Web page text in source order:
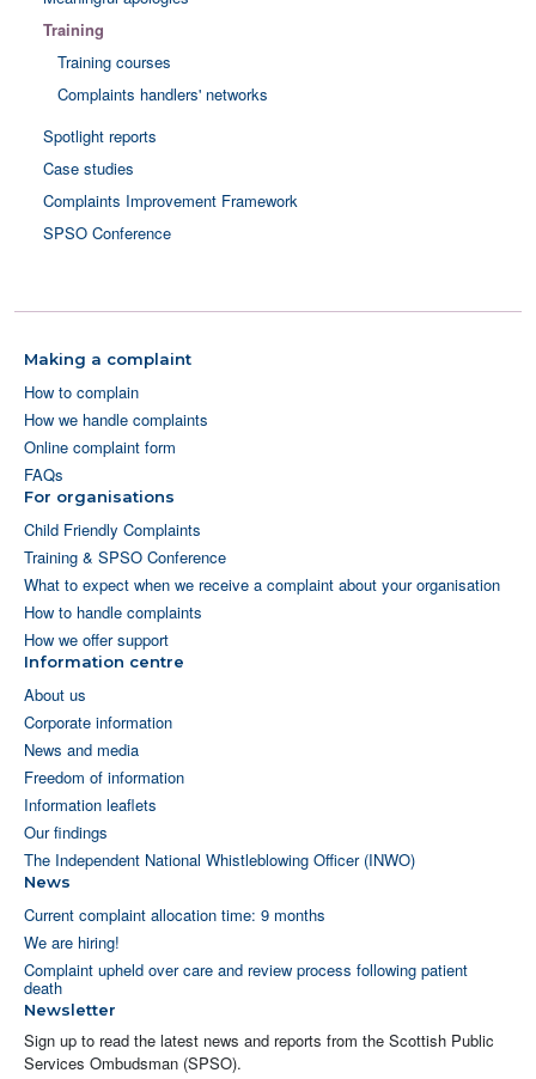
Training
Training courses
Complaints handlers' networks
Spotlight reports
Case studies
Complaints Improvement Framework
SPSO Conference
Making a complaint
How to complain
How we handle complaints
Online complaint form
FAQs
For organisations
Child Friendly Complaints
Training & SPSO Conference
What to expect when we receive a complaint about your organisation
How to handle complaints
How we offer support
Information centre
About us
Corporate information
News and media
Freedom of information
Information leaflets
Our findings
The Independent National Whistleblowing Officer (INWO)
News
Current complaint allocation time: 9 months
We are hiring!
Complaint upheld over care and review process following patient
death
Newsletter
Sign up to read the latest news and reports from the Scottish Public
Services Ombudsman (SPSO).